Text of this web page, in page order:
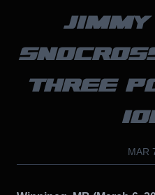
JIMMY
THREE
MAR